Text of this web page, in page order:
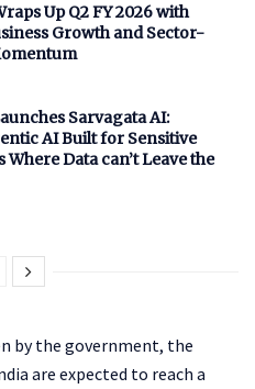
Up Q2 FY 2026 with
Growth and Sector-
Sarvagata AI:
AI Built for Sensitive
Data can’t Leave the
by the government, the
are expected to reach a